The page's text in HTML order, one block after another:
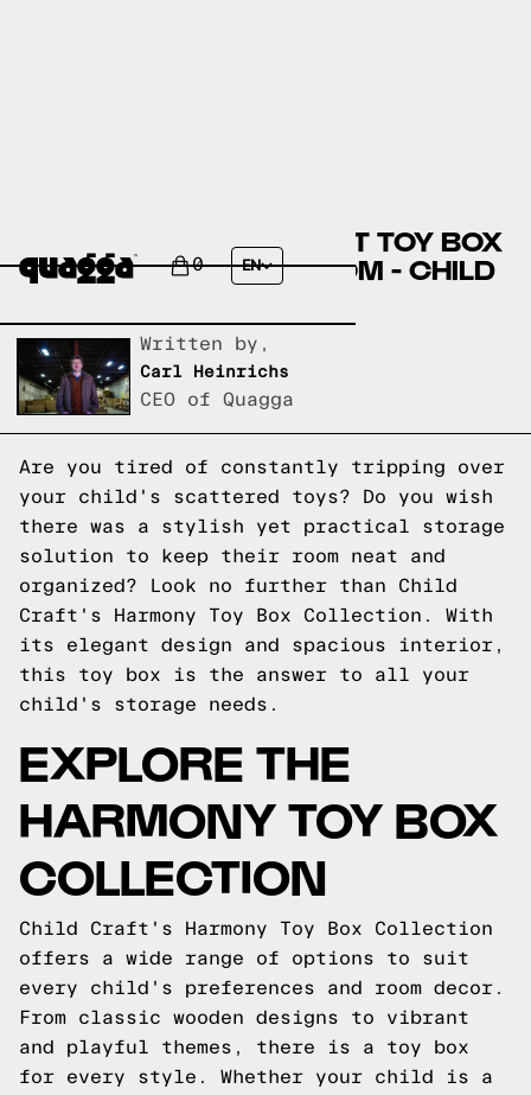
0 EN
DISCOVER THE PERFECT TOY BOX
FOR YOUR CHILD'S ROOM - CHILD
Written by,
Carl Heinrichs
CEO of Quagga
Are you tired of constantly tripping over
your child's scattered toys? Do you wish
there was a stylish yet practical storage
solution to keep their room neat and
organized? Look no further than Child
Craft's Harmony Toy Box Collection. With
its elegant design and spacious interior,
this toy box is the answer to all your
child's storage needs.
EXPLORE THE
HARMONY TOY BOX
COLLECTION
Child Craft's Harmony Toy Box Collection
offers a wide range of options to suit
every child's preferences and room decor.
From classic wooden designs to vibrant
and playful themes, there is a toy box
for every style. Whether your child is a